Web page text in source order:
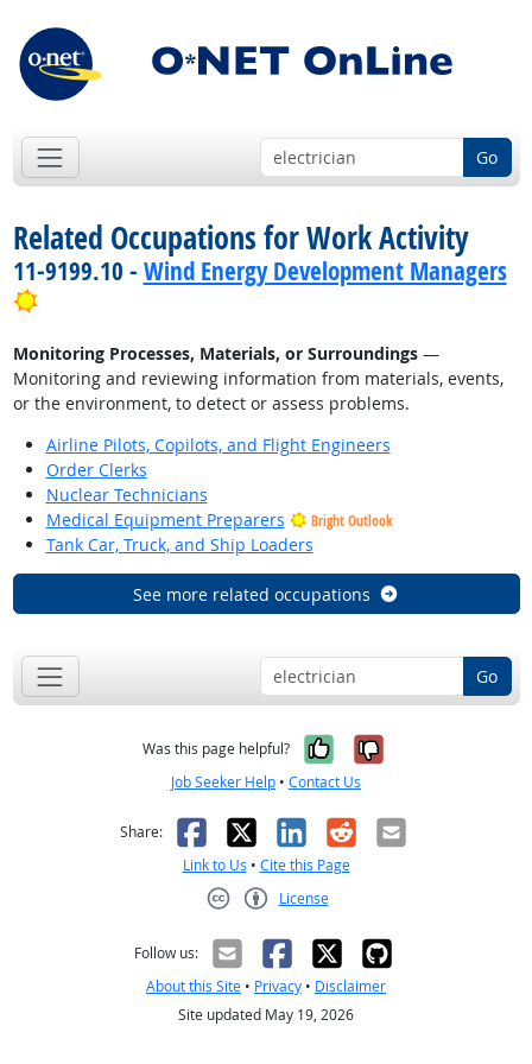
Go
Related Occupations for Work Activity
11-9199.10 - Wind Energy Development Managers
Bright Outlook
Monitoring Processes, Materials, or Surroundings—
Monitoring and reviewing information from materials, events,
or the environment, to detect or assess problems.
Airline Pilots, Copilots, and Flight Engineers
Order Clerks
Nuclear Technicians
Medical Equipment Preparers
Bright Outlook
Tank Car, Truck, and Ship Loaders
See more related occupations
Go
Was this page helpful? Yes, it was
No, it was
Job Seeker Help • Contact Us
Share: Facebook
X LinkedIn
RedditEmail
Link to Us • Cite this Page
License
Follow us:
About this Site • Privacy • Disclaimer
Site updated May 19, 2026